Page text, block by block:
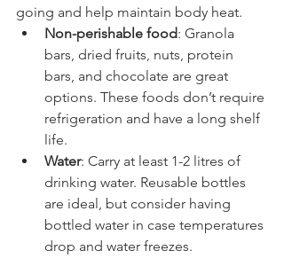
High-energy snacks can keep you
going and help maintain body heat.
Non-perishable food: Granola
bars, dried fruits, nuts, protein
bars, and chocolate are great
options. These foods don’t require
refrigeration and have a long shelf
life.
Water: Carry at least 1-2 litres of
drinking water. Reusable bottles
are ideal, but consider having
bottled water in case temperatures